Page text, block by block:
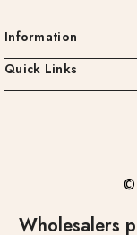
Information
Quick Links
©
Wholesalers